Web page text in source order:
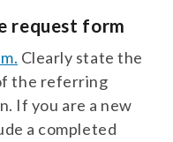
request form
Clearly state the
the referring
If you are a new
a completed